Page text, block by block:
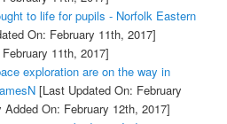
to life for pupils - Norfolk Eastern
On: February 11th, 2017]
11th, 2017]
exploration are on the way in
[Last Updated On: February
Added On: February 12th, 2017]